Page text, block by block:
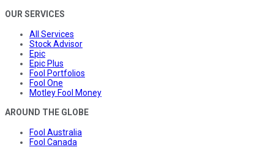
OUR SERVICES
All Services
Stock Advisor
Epic
Epic Plus
Fool Portfolios
Fool One
Motley Fool Money
AROUND THE GLOBE
Fool Australia
Fool Canada